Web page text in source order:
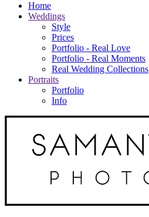
Home
Weddings
Style
Prices
Portfolio - Real Love
Portfolio - Real Moments
Real Wedding Collections
Portraits
Portfolio
Info